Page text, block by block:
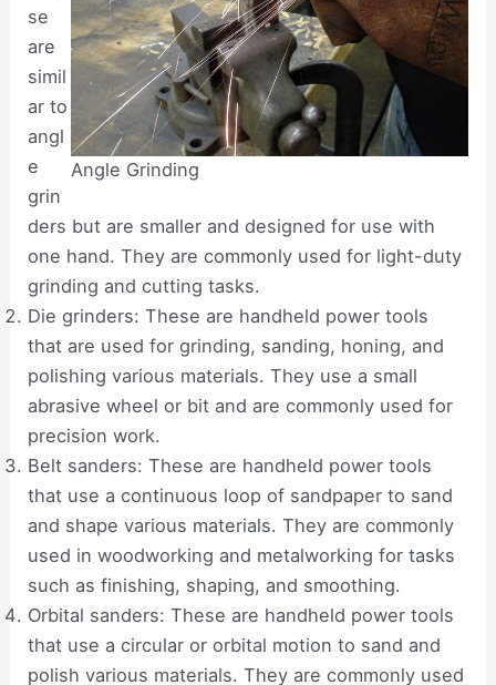
Angle Grinding
se
are
simil
ar to
angl
e
grin
ders but are smaller and designed for use with
one hand. They are commonly used for light-duty
grinding and cutting tasks.
Die grinders: These are handheld power tools
that are used for grinding, sanding, honing, and
polishing various materials. They use a small
abrasive wheel or bit and are commonly used for
precision work.
Belt sanders: These are handheld power tools
that use a continuous loop of sandpaper to sand
and shape various materials. They are commonly
used in woodworking and metalworking for tasks
such as finishing, shaping, and smoothing.
Orbital sanders: These are handheld power tools
that use a circular or orbital motion to sand and
polish various materials. They are commonly used